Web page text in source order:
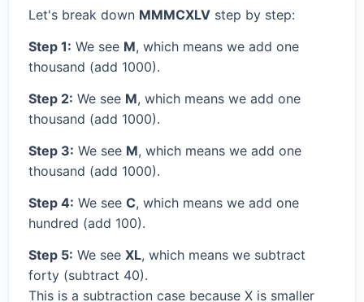
Let's break down MMMCXLV step by step:
Step 1: We see M, which means we add one
thousand (add 1000).
Step 2: We see M, which means we add one
thousand (add 1000).
Step 3: We see M, which means we add one
thousand (add 1000).
Step 4: We see C, which means we add one
hundred (add 100).
Step 5: We see XL, which means we subtract
forty (subtract 40).
This is a subtraction case because X is smaller